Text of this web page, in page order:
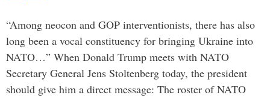
“Among neocon and GOP interventionists, there has also
long been a vocal constituency for bringing Ukraine into
NATO…” When Donald Trump meets with NATO
Secretary General Jens Stoltenberg today, the president
should give him a direct message: The roster of NATO